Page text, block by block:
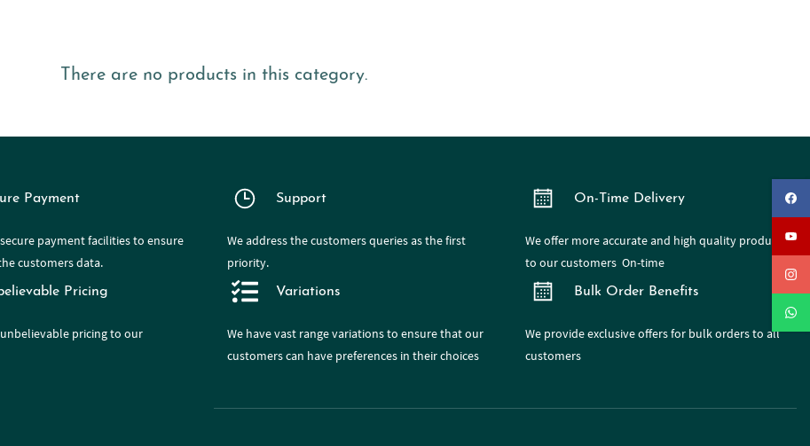
There are no products in this category.
Payment
payment facilities to ensure
customers data.
Pricing
unbelievable pricing to our
Support
We address the customers queries as the first
priority.
Variations
We havevast rangevariations to ensure that our
customers can have preferences in their choices
On-Time Delivery
We offer more accurate and high quality products
to our customers On-time
Bulk Order Benefits
We provide exclusive offers for bulk orders to all
customers